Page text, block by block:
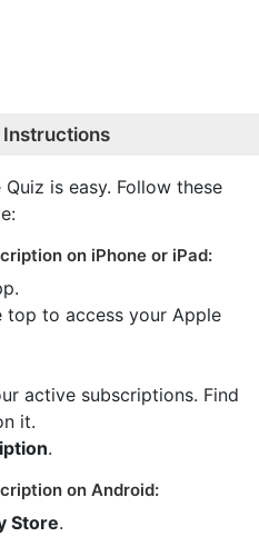
Instructions
is easy. Follow these
on iPhone or iPad:
top to access your Apple
active subscriptions. Find
it.
.
on Android:
Store.